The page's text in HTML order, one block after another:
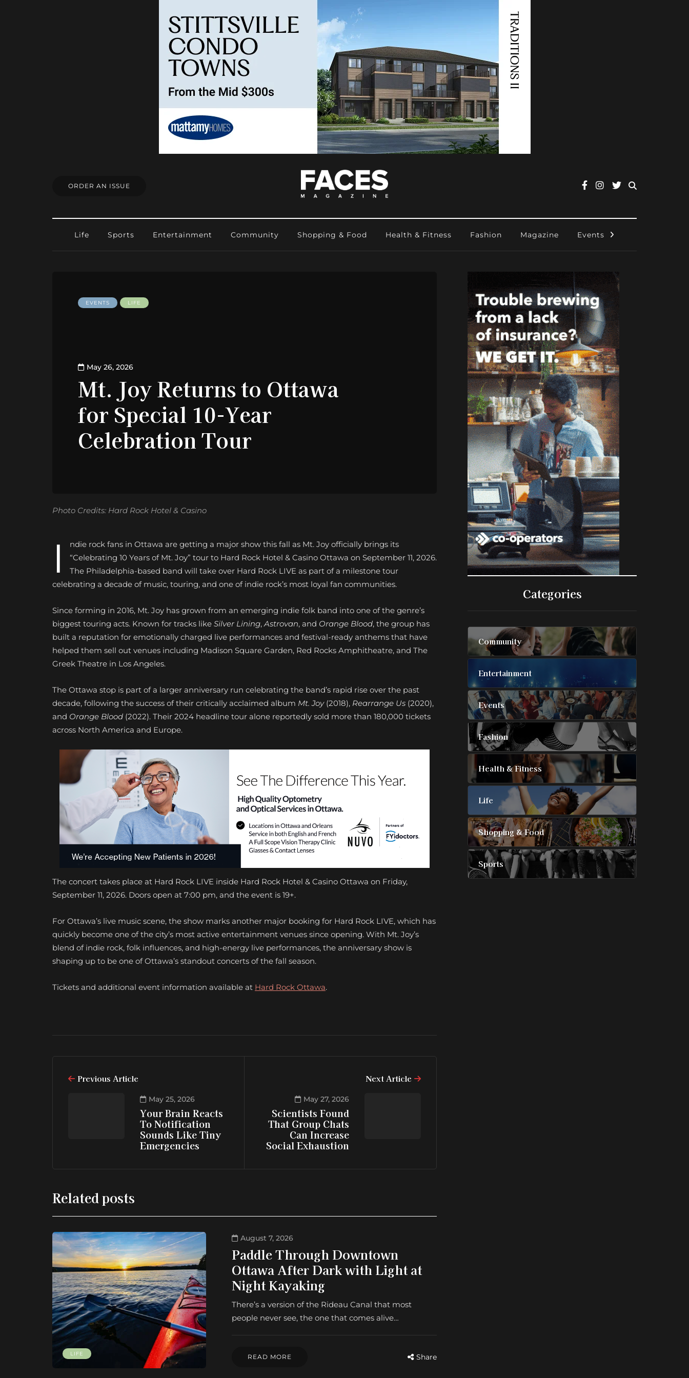
ORDER AN ISSUE
Life Sports Entertainment Community Shopping & Food Health & Fitness Fashion Magazine Events
EVENTS LIFE
May 26, 2026
Mt. Joy Returns to Ottawa
for Special 10-Year
Celebration Tour
Photo Credits: Hard Rock Hotel & Casino
I
ndie rock fans in Ottawa are getting a major show this fall as Mt. Joy officially brings its
“Celebrating 10 Years of Mt. Joy” tour to Hard Rock Hotel & Casino Ottawa on September 11, 2026.
The Philadelphia-based band will take over Hard Rock LIVE as part of a milestone tour
celebrating a decade of music, touring, and one of indie rock’s most loyal fan communities.
Since forming in 2016, Mt. Joy has grown from an emerging indie folk band into one of the genre’s
biggest touring acts. Known for tracks like Silver Lining,Astrovan, and Orange Blood, the group has
built a reputation for emotionally charged live performances and festival-ready anthems that have
helped them sell out venues including Madison Square Garden, Red Rocks Amphitheatre, and The
Greek Theatre in Los Angeles.
The Ottawa stop is part of a larger anniversary run celebrating the band’s rapid rise over the past
decade, following the success of their critically acclaimed album Mt. Joy(2018), Rearrange Us (2020),
and Orange Blood (2022). Their 2024 headline tour alone reportedly sold more than 180,000 tickets
across North America and Europe.
The concert takes place at Hard Rock LIVE inside Hard Rock Hotel & Casino Ottawa on Friday,
September 11, 2026. Doors open at 7:00 pm, and the event is 19+.
For Ottawa’s live music scene, the show marks another major booking for Hard Rock LIVE, which has
quickly become one of the city’s most active entertainment venues since opening. With Mt. Joy’s
blend of indie rock, folk influences, and high-energy live performances, the anniversary show is
shaping up to be one of Ottawa’s standout concerts of the fall season.
Tickets and additional event information available at Hard Rock Ottawa.
Categories
Community
Entertainment
Events
Fashion
Health & Fitness
Life
Shopping & Food
Sports
Previous Article
May 25, 2026
Your Brain Reacts
To Notification
Sounds Like Tiny
Emergencies
Next Article
May 27, 2026
Scientists Found
That Group Chats
Can Increase
Social Exhaustion
Related posts
LIFE
August 7, 2026
Paddle Through Downtown
Ottawa After Dark with Light at
Night Kayaking
There’s a version of the Rideau Canal that most
people never see, the one that comes alive…
READ MORE Share